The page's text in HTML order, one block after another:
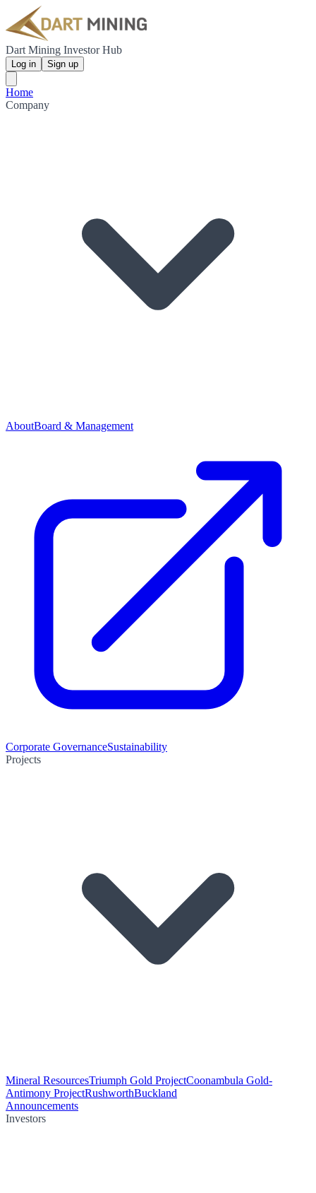
Dart Mining Investor Hub
Log in Sign up
Home
Company
AboutBoard & Management
Corporate GovernanceSustainability
Projects
Mineral ResourcesTriumph Gold ProjectCoonambula Gold-
Antimony ProjectRushworthBuckland
Announcements
Investors